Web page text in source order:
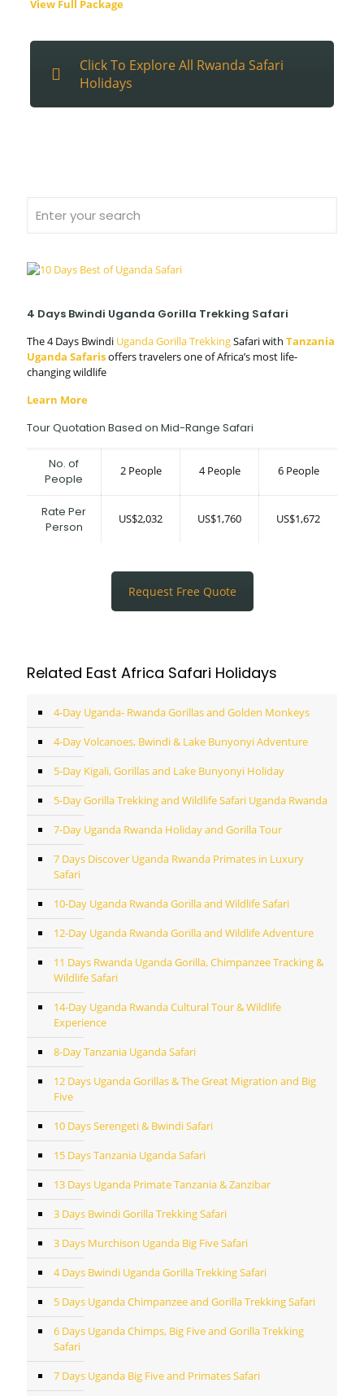
View Full Package
Click To Explore All Rwanda Safari
Holidays
4 Days Bwindi Uganda Gorilla Trekking Safari
The 4 Days Bwindi Uganda Gorilla TrekkingSafari with Tanzania
Uganda Safarisoffers travelers one of Africa’s most life-
changing wildlife
Learn More
Tour Quotation Based on Mid-Range Safari
No. of
People
2 People 4 People 6 People
Rate Per
Person
US$2,032 US$1,760 US$1,672
Request Free Quote
Related East Africa Safari Holidays
4-Day Uganda- Rwanda Gorillas and Golden Monkeys
4-Day Volcanoes, Bwindi & Lake Bunyonyi Adventure
5-Day Kigali, Gorillas and Lake Bunyonyi Holiday
5-Day Gorilla Trekking and Wildlife Safari Uganda Rwanda
7-Day Uganda Rwanda Holiday and Gorilla Tour
7 Days Discover Uganda Rwanda Primates in Luxury
Safari
10-Day Uganda Rwanda Gorilla and Wildlife Safari
12-Day Uganda Rwanda Gorilla and Wildlife Adventure
11 Days Rwanda Uganda Gorilla, Chimpanzee Tracking &
Wildlife Safari
14-Day Uganda Rwanda Cultural Tour & Wildlife
Experience
8-Day Tanzania Uganda Safari
12 Days Uganda Gorillas & The Great Migration and Big
Five
10 Days Serengeti & Bwindi Safari
15 Days Tanzania Uganda Safari
13 Days Uganda Primate Tanzania & Zanzibar
3 Days Bwindi Gorilla Trekking Safari
3 Days Murchison Uganda Big Five Safari
4 Days Bwindi Uganda Gorilla Trekking Safari
5 Days Uganda Chimpanzee and Gorilla Trekking Safari
6 Days Uganda Chimps, Big Five and Gorilla Trekking
Safari
7 Days Uganda Big Five and Primates Safari